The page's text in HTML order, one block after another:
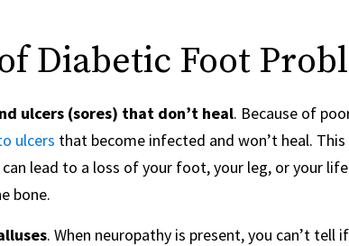
Diabetic Foot
ulcers (sores) that don’t heal. Because of
ulcers that become infected and won’t heal.
lead to a loss of your foot, your leg, or your
bone.
. When neuropathy is present, you can’t tell